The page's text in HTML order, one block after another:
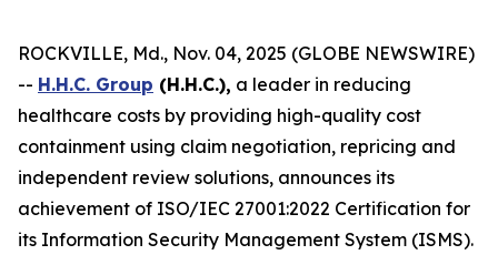
ROCKVILLE, Md., Nov. 04, 2025 (GLOBE NEWSWIRE)
-- H.H.C. Group (H.H.C.), a leader in reducing
healthcare costs by providing high-quality cost
containment using claim negotiation, repricing and
independent review solutions, announces its
achievement of ISO/IEC 27001:2022 Certification for
its Information Security Management System (ISMS).